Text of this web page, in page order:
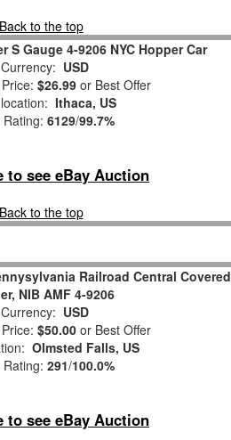
Back to the top
S Gauge 4-9206 NYC Hopper Car
Currency: USD
$26.99 or Best Offer
Ithaca, US
6129/99.7%
to see eBay Auction
Back to the top
Railroad Central Covered
NIB AMF 4-9206
Currency: USD
$50.00 or Best Offer
Olmsted Falls, US
291/100.0%
to see eBay Auction